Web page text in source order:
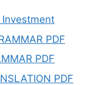
PDF
PDF
PDF